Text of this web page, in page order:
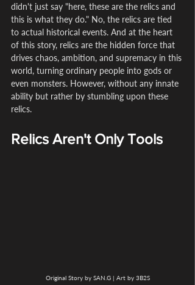
didn't just say "here, these are the relics and
this is what they do." No, the relics are tied
to actual historical events. And at the heart
of this story, relics are the hidden force that
drives chaos, ambition, and supremacy in this
world, turning ordinary people into gods or
even monsters. However, without any innate
ability but rather by stumbling upon these
relics.
Relics Aren't Only Tools
Original Story by SAN.G | Art by 3B2S